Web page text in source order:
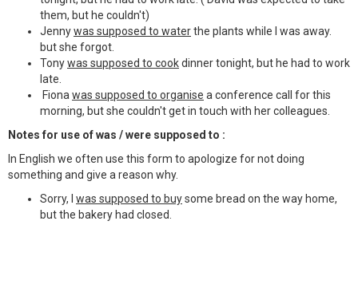
them, but he couldn't)
Jennywas supposed to waterthe plants while I was away.
but she forgot.
Tonywas supposed to cookdinner tonight, but he had to work
late.
Fiona was supposed to organise a conference call for this
morning, but she couldn't get in touch with her colleagues.
Notes for use of was / were supposed to :
In English we often use this form to apologize for not doing
something and give a reason why.
Sorry, I was supposed to buysome bread on the way home,
but the bakery had closed.